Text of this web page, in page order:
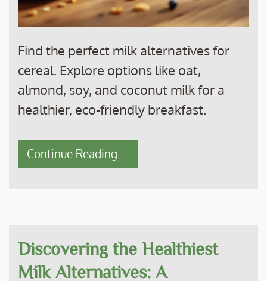
Find the perfect milk alternatives for
cereal. Explore options like oat,
almond, soy, and coconut milk for a
healthier, eco-friendly breakfast.
Continue Reading....
Discovering the Healthiest
Milk Alternatives: A